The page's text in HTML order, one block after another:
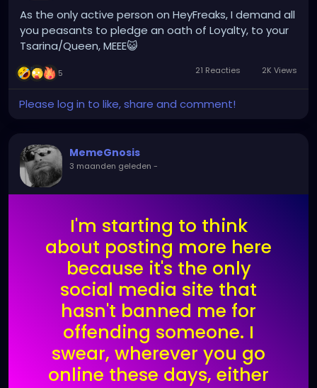
As the only active person on HeyFreaks, I demand all
you peasants to pledge an oath of Loyalty, to your
Tsarina/Queen, MEEE😺
5 21 Reacties 2K Views
Please log in to like, share and comment!
MemeGnosis
3 maanden geleden -
I'm starting to think
about posting more here
because it's the only
social media site that
hasn't banned me for
offending someone. I
swear, wherever you go
online these days, either